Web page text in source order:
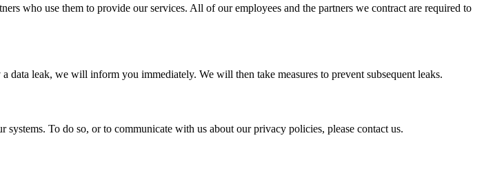
who use them to provide our services. All of our employees and the partners we contract are required to
leak, we will inform you immediately. We will then take measures to prevent subsequent leaks.
To do so, or to communicate with us about our privacy policies, please contact us.